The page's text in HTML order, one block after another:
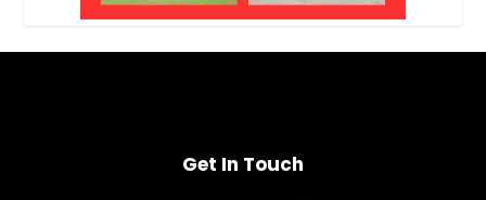
Get In Touch